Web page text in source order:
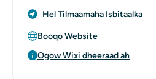
Hel Tilmaamaha Isbitaalka
Booqo Website
Ogow Wixi dheeraad ah